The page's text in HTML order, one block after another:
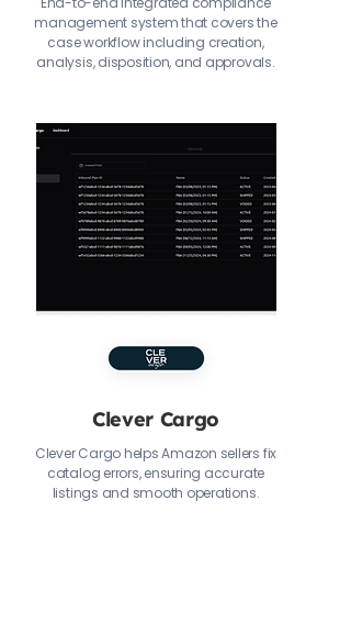
management system that covers the
case workflow including creation,
analysis, disposition, and approvals.
Clever Cargo
Clever Cargo helps Amazon sellers fix
catalog errors, ensuring accurate
listings and smooth operations.